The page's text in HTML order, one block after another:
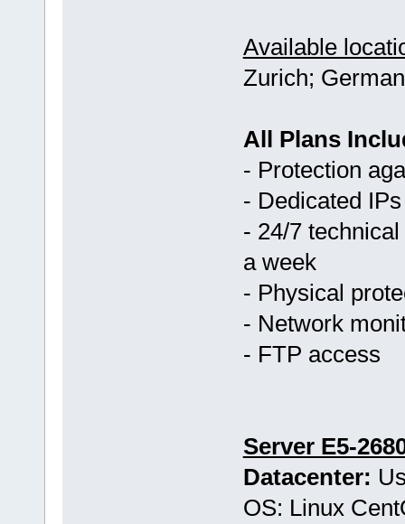
Available
Zurich;
All Plans
- Protection
- Dedicated IPs
- 24/7
a week
- Physical
- Network
- FTP access
Server E5-
Datacenter:
OS: Linux